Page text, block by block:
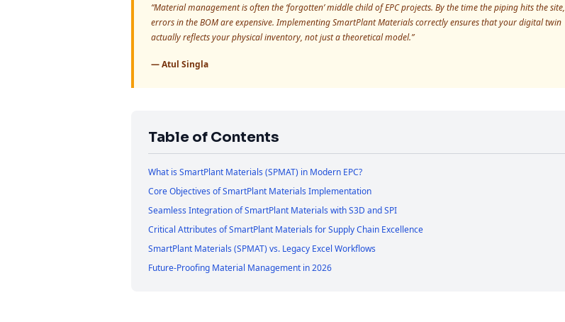
“Material management is often the ‘forgotten’ middle child of EPC projects. By the time the piping hits the site,
errors in the BOM are expensive. Implementing SmartPlant Materials correctly ensures that your digital twin
actually reflects your physical inventory, not just a theoretical model.”
— Atul Singla
Table of Contents
What is SmartPlant Materials (SPMAT) in Modern EPC?
Core Objectives of SmartPlant Materials Implementation
Seamless Integration of SmartPlant Materials with S3D and SPI
Critical Attributes of SmartPlant Materials for Supply Chain Excellence
SmartPlant Materials (SPMAT) vs. Legacy Excel Workflows
Future-Proofing Material Management in 2026